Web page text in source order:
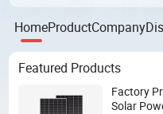
HomeProductCompany
Featured Products
Factory
Solar